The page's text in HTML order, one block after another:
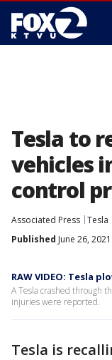
Tesla to
vehicles
control
Associated Press Tesla
Published June 26,
RAW VIDEO: Tesla
A Tesla crashed through
injuries were reported.
Tesla is